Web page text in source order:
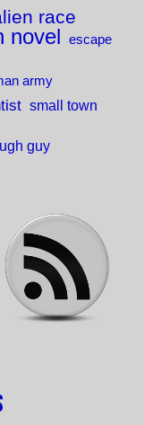
race
novel escape
army
small town
guy